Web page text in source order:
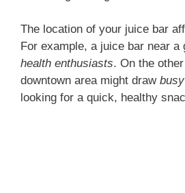
The location of your juice bar
For example, a juice bar near
health enthusiasts. On the
downtown area might draw
looking for a quick, healthy